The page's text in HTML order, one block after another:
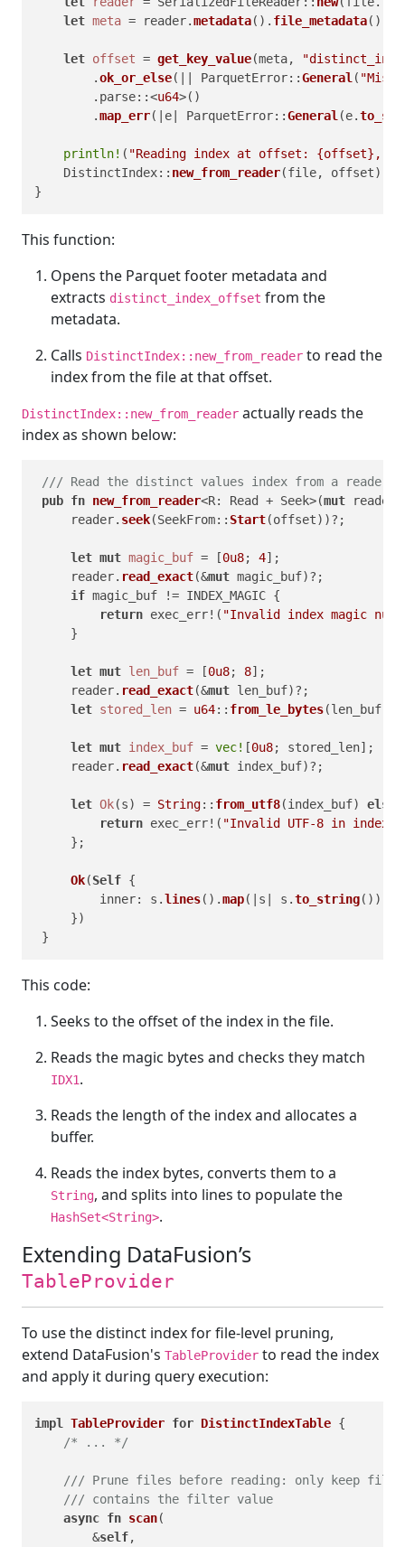
let meta = reader.metadata(). file_metadata();
let offset = get_key_value(meta,
        .
ok_or_else(|| ParquetError::General (
        .parse::<
u64>()
        .
map_err(|e| ParquetError::General (e.
println! ( "Reading index at offset: {offset},
    DistinctIndex::
new_from_reader(file, offset)
This function:
Opens the Parquet footer metadata and
extracts distinct_index_offset from the
metadata.
Calls DistinctIndex::new_from_reader to read the
index from the file at that offset.
DistinctIndex::new_from_reader actually reads the
index as shown below:
/// Read the distinct values index from a reader
pub fn new_from_reader<R: Read + Seek>(mut
     reader.
seek(SeekFrom:: Start(offset))?;
let mut magic_buf = [0u8; 4];
     reader.
read_exact(&mut magic_buf)?;
if magic_buf != INDEX_MAGIC {
return exec_err!( "Invalid index magic
     }
let mut len_buf = [0u8; 8];
     reader.
read_exact(&mut len_buf)?;
let stored_len = u64:: from_le_bytes(len_buf)
let mut index_buf = vec! [0u8; stored_len];
     reader.
read_exact(&mut index_buf)?;
let Ok(s) = String:: from_utf8(index_buf) else
return exec_err!( "Invalid UTF-8 in index
     };
Ok(Self {
         inner: s.
lines().map(|s| s.to_string()).
     })
This code:
Seeks to the offset of the index in the file.
Reads the magic bytes and checks they match
IDX1.
Reads the length of the index and allocates a
buffer.
Reads the index bytes, converts them to a
String, and splits into lines to populate the
HashSet<String>.
Extending DataFusion’s
TableProvider
To use the distinct index for file-level pruning,
extend DataFusion's TableProvider to read the index
and apply it during query execution:
impl TableProvider for DistinctIndexTable {
/* ... */
/// Prune files before reading: only keep
/// contains the filter value
async fn scan(
        &
self,